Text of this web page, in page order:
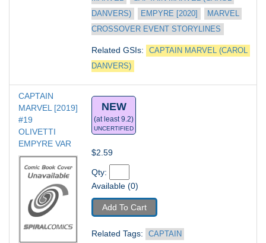
DANVERS)
EMPYRE [2020]
MARVEL
CROSSOVER EVENT STORYLINES
Related GSIs:
CAPTAIN MARVEL (CAROL
DANVERS)
CAPTAIN
MARVEL [2019]
#19
OLIVETTI
EMPYRE VAR
NEW
(at least 9.2)
UNCERTIFIED
$2.59
Qty:
Available (0)
Add To Cart
Related Tags:
CAPTAIN